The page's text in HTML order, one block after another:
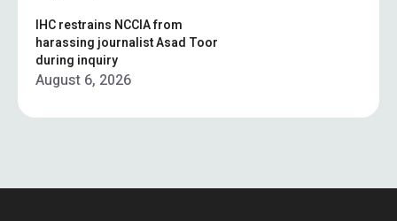
IHC restrains NCCIA from
harassing journalist Asad Toor
during inquiry
August 6, 2026